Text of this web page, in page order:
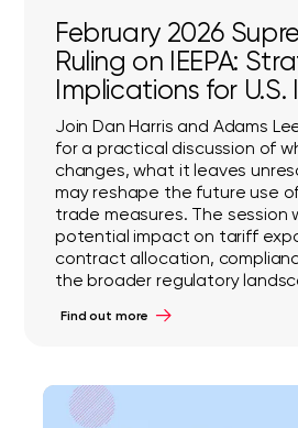
February 2026
Ruling on IEEPA:
Implications for
Join Dan Harris and Adams
for a practical discussion of
changes, what it leaves
may reshape the future use
trade measures. The session
potential impact on tariff
contract allocation,
the broader regulatory
Find out more